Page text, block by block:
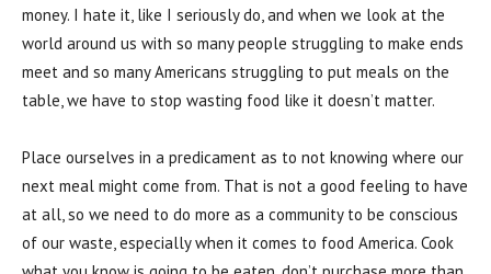
money. I hate it, like I seriously do, and when we look at the
world around us with so many people struggling to make ends
meet and so many Americans struggling to put meals on the
table, we have to stop wasting food like it doesn’t matter.
Place ourselves in a predicament as to not knowing where our
next meal might come from. That is not a good feeling to have
at all, so we need to do more as a community to be conscious
of our waste, especially when it comes to food America. Cook